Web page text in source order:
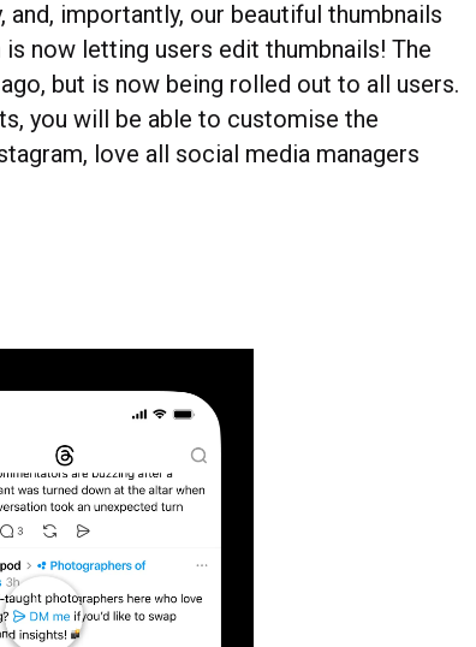
importantly, our beautiful thumbnails
is now letting users edit thumbnails! The
but is now being rolled out to all users.
you will be able to customise the
love all social media managers